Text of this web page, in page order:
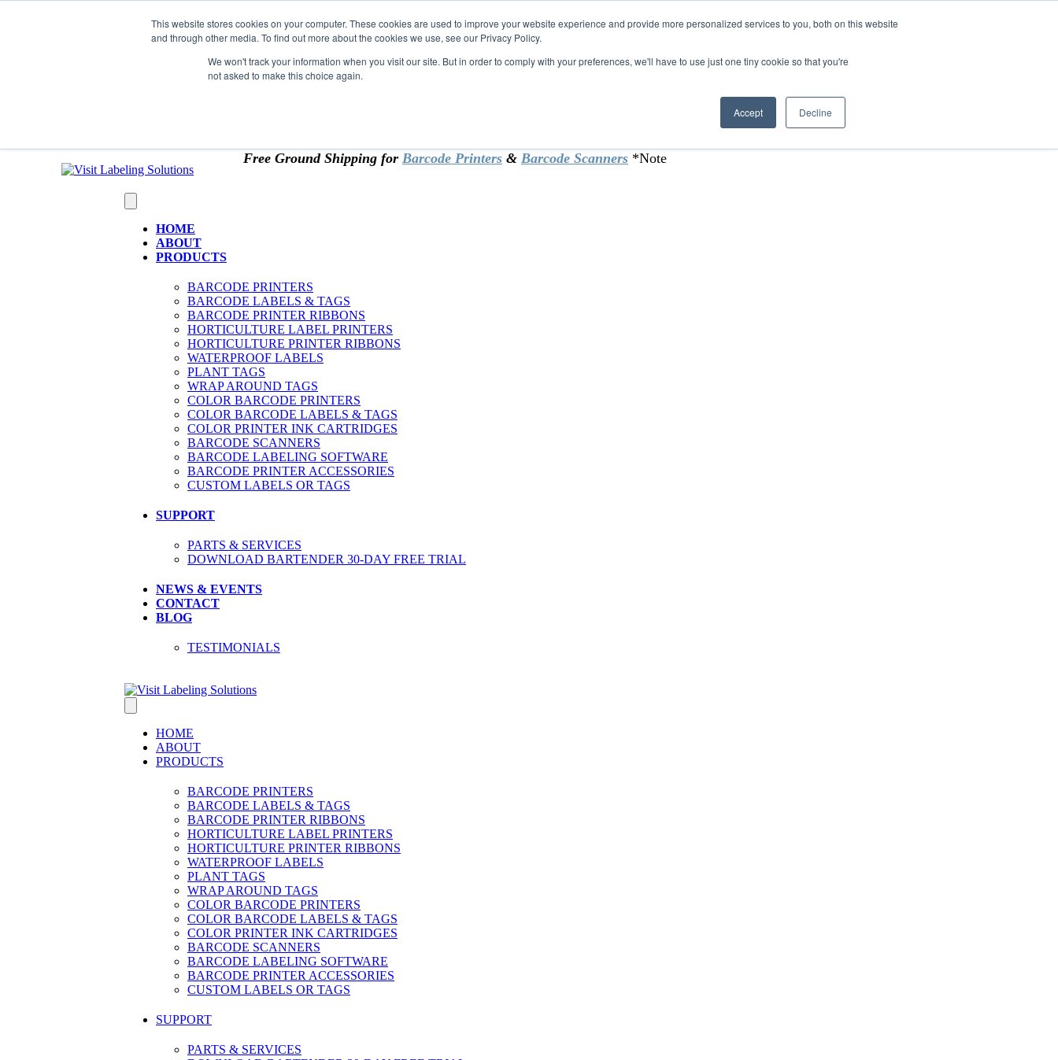
This website stores cookies on your computer. These cookies are used to improve your website experience and provide more personalized services to you, both on this website
and through other media. To find out more about the cookies we use, see our Privacy Policy.
We won't track your information when you visit our site. But in order to comply with your preferences, we'll have to use just one tiny cookie so that you're
not asked to make this choice again.
Accept Decline
*** Good News for Sales Tax Exempt Customers!
1st Time users of the website - new or existing customer & returning customers - can now
. Just upload tax exempt info & certificate at checkout.
Free Ground Shipping for Barcode Printers & Barcode Scanners *Note
HOME
ABOUT
PRODUCTS
BARCODE PRINTERS
BARCODE LABELS & TAGS
BARCODE PRINTER RIBBONS
HORTICULTURE LABEL PRINTERS
HORTICULTURE PRINTER RIBBONS
WATERPROOF LABELS
PLANT TAGS
WRAP AROUND TAGS
COLOR BARCODE PRINTERS
COLOR BARCODE LABELS & TAGS
COLOR PRINTER INK CARTRIDGES
BARCODE SCANNERS
BARCODE LABELING SOFTWARE
BARCODE PRINTER ACCESSORIES
CUSTOM LABELS OR TAGS
SUPPORT
PARTS & SERVICES
DOWNLOAD BARTENDER 30-DAY FREE TRIAL
NEWS & EVENTS
CONTACT
BLOG
TESTIMONIALS
HOME
ABOUT
PRODUCTS
BARCODE PRINTERS
BARCODE LABELS & TAGS
BARCODE PRINTER RIBBONS
HORTICULTURE LABEL PRINTERS
HORTICULTURE PRINTER RIBBONS
WATERPROOF LABELS
PLANT TAGS
WRAP AROUND TAGS
COLOR BARCODE PRINTERS
COLOR BARCODE LABELS & TAGS
COLOR PRINTER INK CARTRIDGES
BARCODE SCANNERS
BARCODE LABELING SOFTWARE
BARCODE PRINTER ACCESSORIES
CUSTOM LABELS OR TAGS
SUPPORT
PARTS & SERVICES